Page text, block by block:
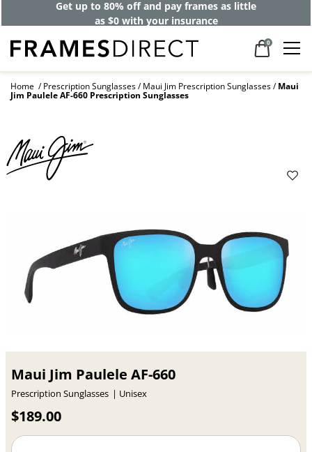
Get up to 80% off and pay frames as little
as $0 with your insurance
0
Home Prescription Sunglasses Maui Jim Prescription Sunglasses Maui
Jim Paulele AF-660 Prescription Sunglasses
Maui Jim Paulele AF-660
Prescription Sunglasses Unisex
$189.00